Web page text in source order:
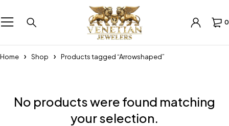
0
Home Shop Products tagged “Arrowshaped”
No products were found matching
your selection.